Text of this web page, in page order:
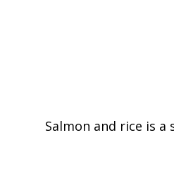
Salmon and rice is